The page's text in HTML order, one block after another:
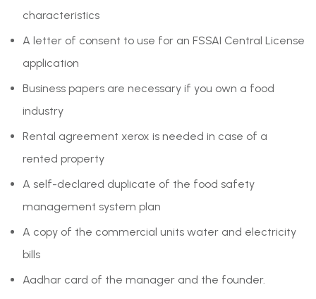
characteristics
A letter of consent to use for an FSSAI Central License
application
Business papers are necessary if you own a food
industry
Rental agreement xerox is needed in case of a
rented property
A self-declared duplicate of the food safety
management system plan
A copy of the commercial units water and electricity
bills
Aadhar card of the manager and the founder.